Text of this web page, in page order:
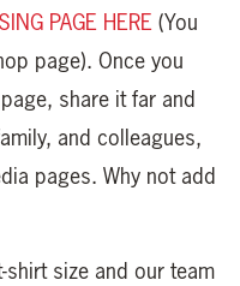
PAGE HERE (You
page). Once you
share it far and
and colleagues,
pages. Why not add
shirt size and our team